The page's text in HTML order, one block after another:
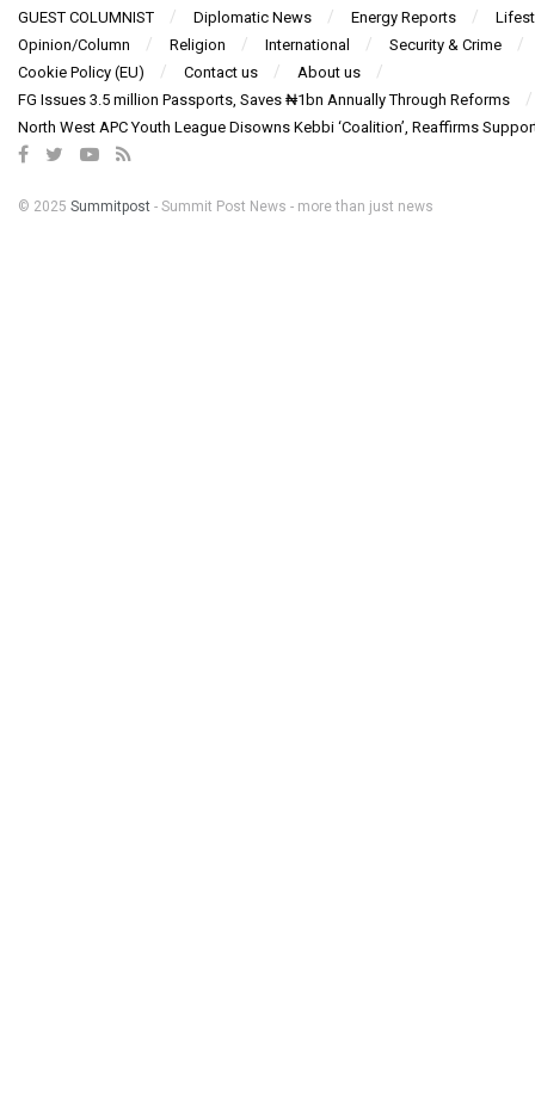
GUEST COLUMNIST
Diplomatic News Energy Reports
Opinion/Column
Religion International
Security & Crime
Cookie Policy (EU)
Contact us
About us
FG Issues 3.5 million Passports, Saves ₦1bn Annually Through Reforms
North West APC Youth League Disowns Kebbi ‘Coalition’, Reaffirms
© 2025 Summitpost - Summit Post News - more than just news